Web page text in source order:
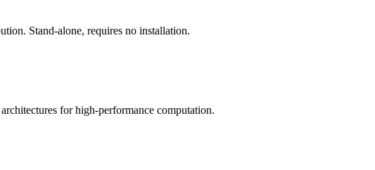
Stand-alone, requires no installation.
for high-performance computation.